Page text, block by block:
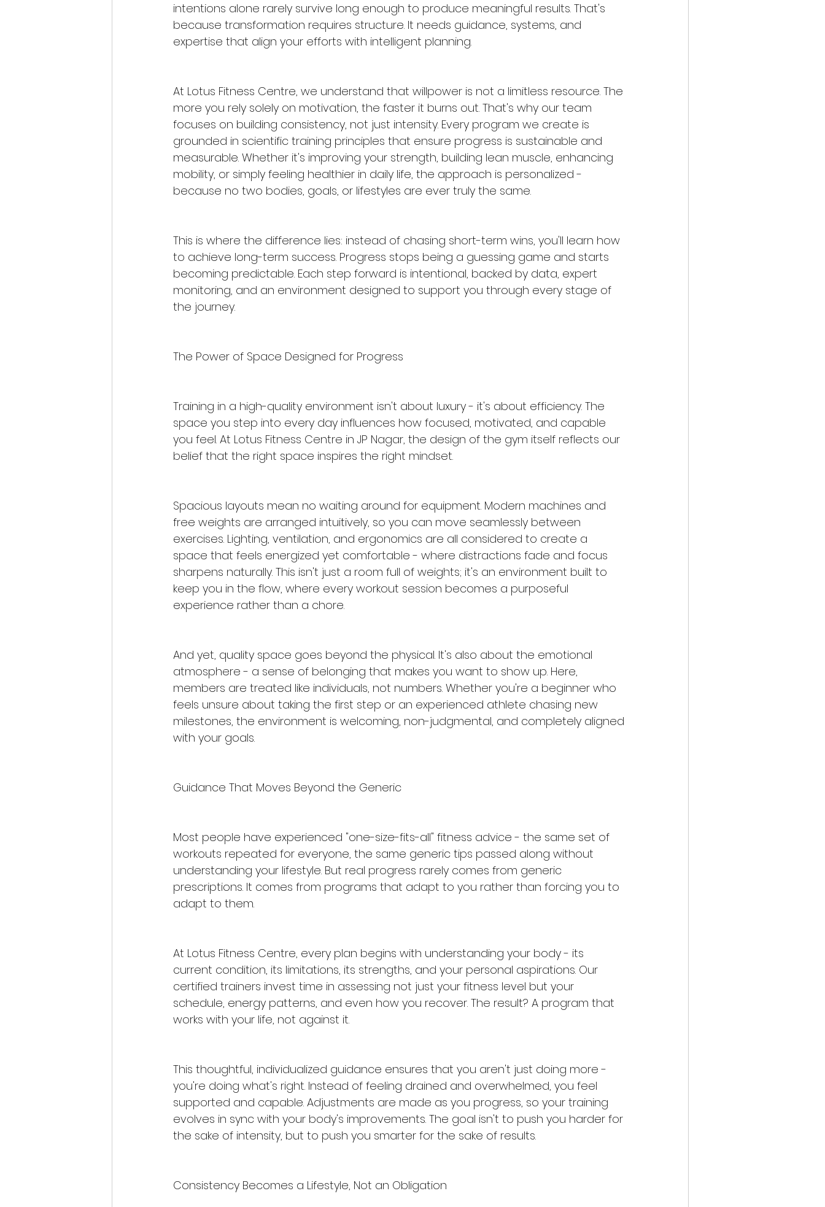
intentions alone rarely survive long enough to produce meaningful results. That's
because transformation requires structure. It needs guidance, systems, and
expertise that align your efforts with intelligent planning.
At Lotus Fitness Centre, we understand that willpower is not a limitless resource. The
more you rely solely on motivation, the faster it burns out. That's why our team
focuses on building consistency, not just intensity. Every program we create is
grounded in scientific training principles that ensure progress is sustainable and
measurable. Whether it's improving your strength, building lean muscle, enhancing
mobility, or simply feeling healthier in daily life, the approach is personalized -
because no two bodies, goals, or lifestyles are ever truly the same.
This is where the difference lies: instead of chasing short-term wins, you'll learn how
to achieve long-term success. Progress stops being a guessing game and starts
becoming predictable. Each step forward is intentional, backed by data, expert
monitoring, and an environment designed to support you through every stage of
the journey.
The Power of Space Designed for Progress
Training in a high-quality environment isn't about luxury - it's about efficiency. The
space you step into every day influences how focused, motivated, and capable
you feel. At Lotus Fitness Centre in JP Nagar, the design of the gym itself reflects our
belief that the right space inspires the right mindset.
Spacious layouts mean no waiting around for equipment. Modern machines and
free weights are arranged intuitively, so you can move seamlessly between
exercises. Lighting, ventilation, and ergonomics are all considered to create a
space that feels energized yet comfortable - where distractions fade and focus
sharpens naturally. This isn't just a room full of weights; it's an environment built to
keep you in the flow, where every workout session becomes a purposeful
experience rather than a chore.
And yet, quality space goes beyond the physical. It's also about the emotional
atmosphere - a sense of belonging that makes you want to show up. Here,
members are treated like individuals, not numbers. Whether you're a beginner who
feels unsure about taking the first step or an experienced athlete chasing new
milestones, the environment is welcoming, non-judgmental, and completely aligned
with your goals.
Guidance That Moves Beyond the Generic
Most people have experienced "one-size-fits-all" fitness advice - the same set of
workouts repeated for everyone, the same generic tips passed along without
understanding your lifestyle. But real progress rarely comes from generic
prescriptions. It comes from programs that adapt to you rather than forcing you to
adapt to them.
At Lotus Fitness Centre, every plan begins with understanding your body - its
current condition, its limitations, its strengths, and your personal aspirations. Our
certified trainers invest time in assessing not just your fitness level but your
schedule, energy patterns, and even how you recover. The result? A program that
works with your life, not against it.
This thoughtful, individualized guidance ensures that you aren't just doing more -
you're doing what's right. Instead of feeling drained and overwhelmed, you feel
supported and capable. Adjustments are made as you progress, so your training
evolves in sync with your body's improvements. The goal isn't to push you harder for
the sake of intensity, but to push you smarter for the sake of results.
Consistency Becomes a Lifestyle, Not an Obligation